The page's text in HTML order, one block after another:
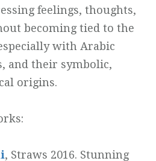
feelings, thoughts,
becoming tied to the
with Arabic
and their symbolic,
origins.
, Straws 2016. Stunning